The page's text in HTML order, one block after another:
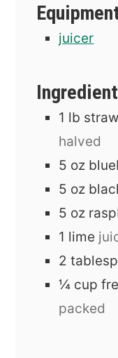
juicer
1 lb
halved
5 oz
5 oz
5 oz
1 lime
2
¼ cup
packed